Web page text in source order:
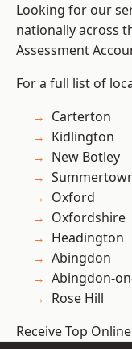
Looking for our
nationally across
Assessment
For a full list of
Carterton
Kidlington
New Botley
Oxford
Oxfordshire
Headington
Abingdon
Abingdon-
Rose Hill
Receive Top